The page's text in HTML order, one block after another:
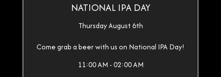
NATIONAL IPA DAY
Thursday August 6th
Come grab a beer with us on National IPA Day!
11:00 AM - 02:00 AM